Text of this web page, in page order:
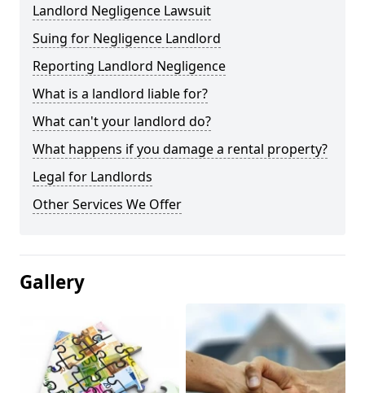
Landlord Negligence Lawsuit
Suing for Negligence Landlord
Reporting Landlord Negligence
What is a landlord liable for?
What can't your landlord do?
What happens if you damage a rental property?
Legal for Landlords
Other Services We Offer
Gallery